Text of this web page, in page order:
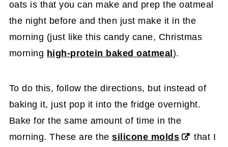
oats is that you can make and prep the oatmeal
the night before and then just make it in the
morning (just like this candy cane, Christmas
morning high-protein baked oatmeal).
To do this, follow the directions, but instead of
baking it, just pop it into the fridge overnight.
Bake for the same amount of time in the
morning. These are thesilicone molds
that I